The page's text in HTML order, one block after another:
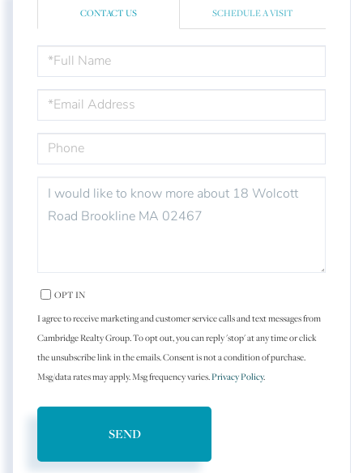
CONTACT US SCHEDULE A VISIT
FULL
NAME
EMAIL
PHONE
QUESTIONS
OR
COMMENTS?
OPT IN
I agree to receive marketing and customer service calls and text messages from
Cambridge Realty Group. To opt out, you can reply 'stop' at any time or click
the unsubscribe link in the emails. Consent is not a condition of purchase.
Msg/data rates may apply. Msg frequency varies.Privacy Policy.
SEND